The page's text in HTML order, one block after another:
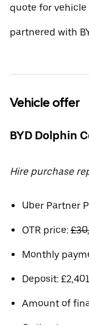
quote for vehicle
partnered with
Vehicle offer
BYD Dolphin
Hire purchase
Uber Partner
OTR price:
Monthly
Deposit:
Amount of